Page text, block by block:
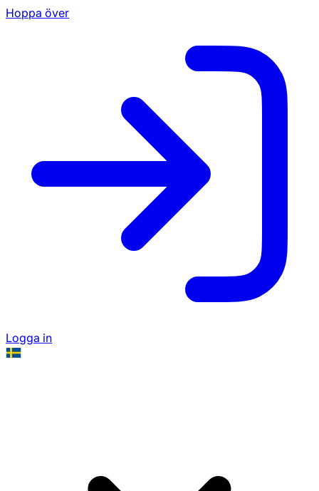
Hoppa över
Logga in